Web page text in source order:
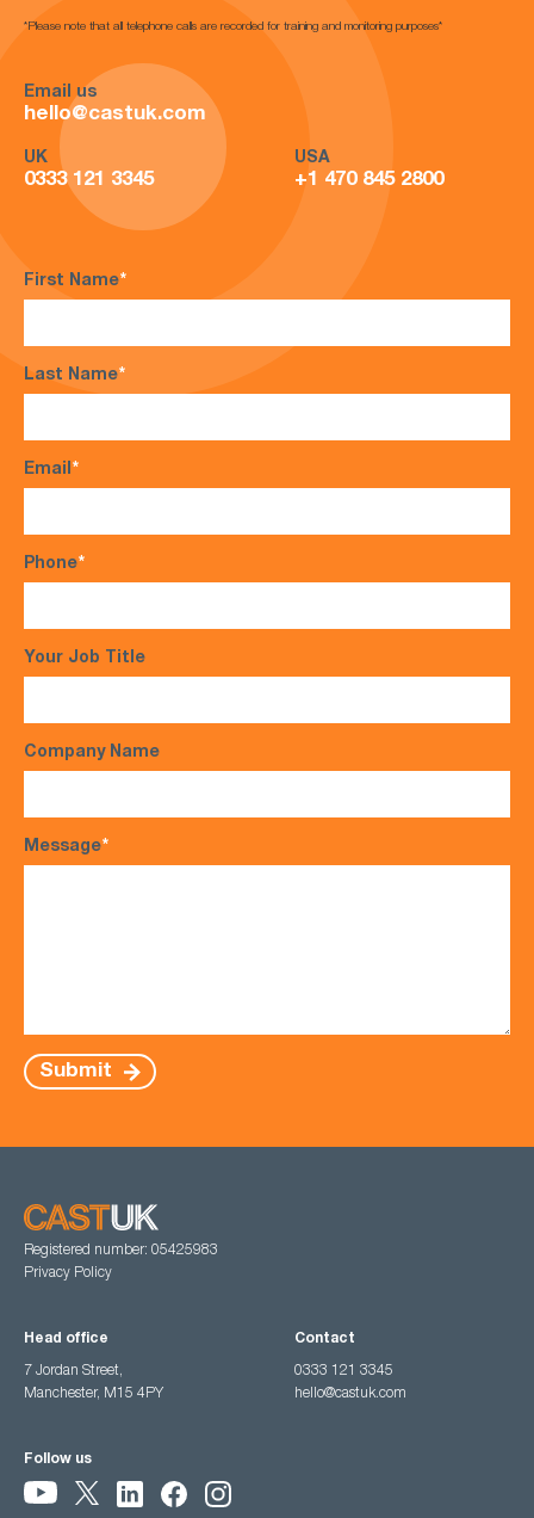
*Please note that all telephone calls are recorded for training and monitoring purposes*
Email us
hello@castuk.com
UK
0333 121 3345
USA
+1 470 845 2800
First Name*
Last Name*
Email*
Phone*
Your Job Title
Company Name
Message*
Submit
Registered number: 05425983
Privacy Policy
Head office
7 Jordan Street,
Manchester, M15 4PY
Contact
0333 121 3345
hello@castuk.com
Follow us